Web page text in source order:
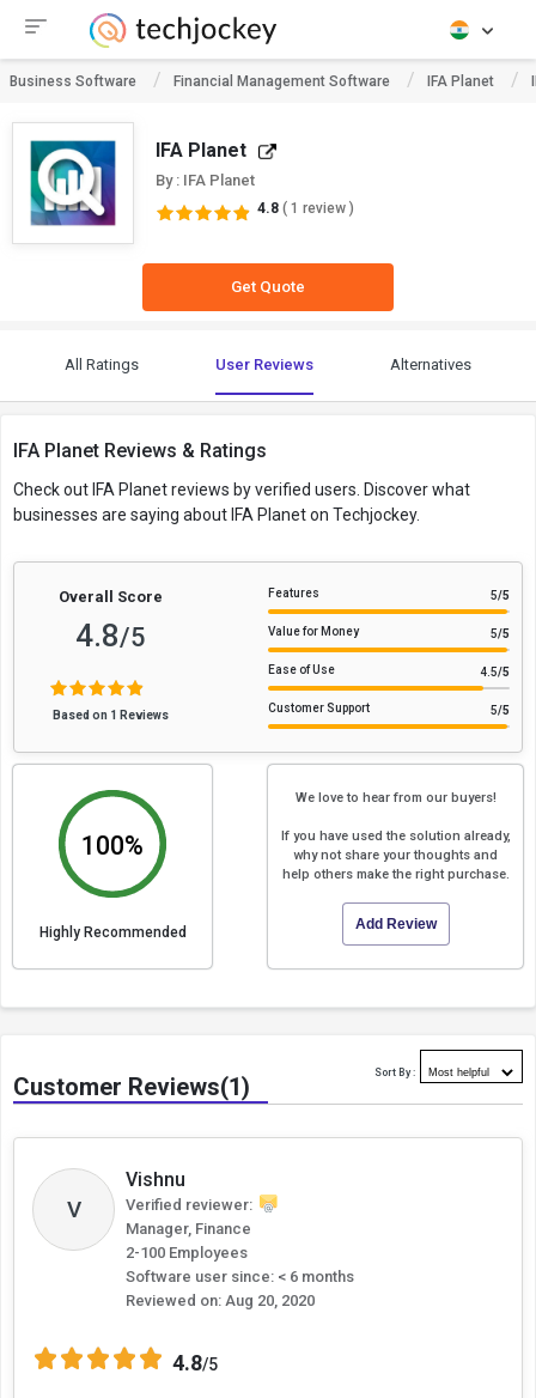
Business Software Financial Management Software IFA Planet
IFA Planet
By : IFA Planet
4.8 ( 1 review )
Get Quote
All Ratings User Reviews Alternatives
IFA Planet Reviews & Ratings
Check out IFA Planet reviews by verified users. Discover what
businesses are saying about IFA Planet on Techjockey.
Overall Score
4.8/5
Based on 1 Reviews
Features 5/5
Value for Money 5/5
Ease of Use 4.5/5
Customer Support 5/5
100%
Highly Recommended
We love to hear from our buyers!
If you have used the solution already,
why not share your thoughts and
help others make the right purchase.
Add Review
Customer Reviews(1) Sort By :
V
Vishnu
Verified reviewer:
Manager, Finance
2-100 Employees
Software user since: < 6 months
Reviewed on: Aug 20, 2020
4.8/5